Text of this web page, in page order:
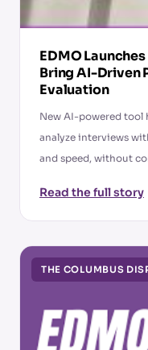
EDMO
Bring AI-Driven
Evaluation
New AI-powered tool
analyze interviews
and speed, without
Read the full story
THE COLUMBUS